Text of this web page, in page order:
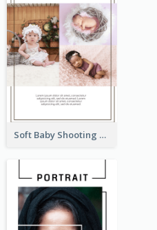
Soft Baby Shooting Photography Flyer